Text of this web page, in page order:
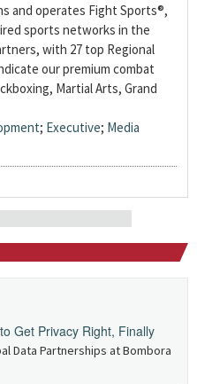
and operates Fight Sports®,
sports networks in the
with 27 top Regional
our premium combat
Martial Arts, Grand
; Executive; Media
Get Privacy Right, Finally
Data Partnerships at Bombora